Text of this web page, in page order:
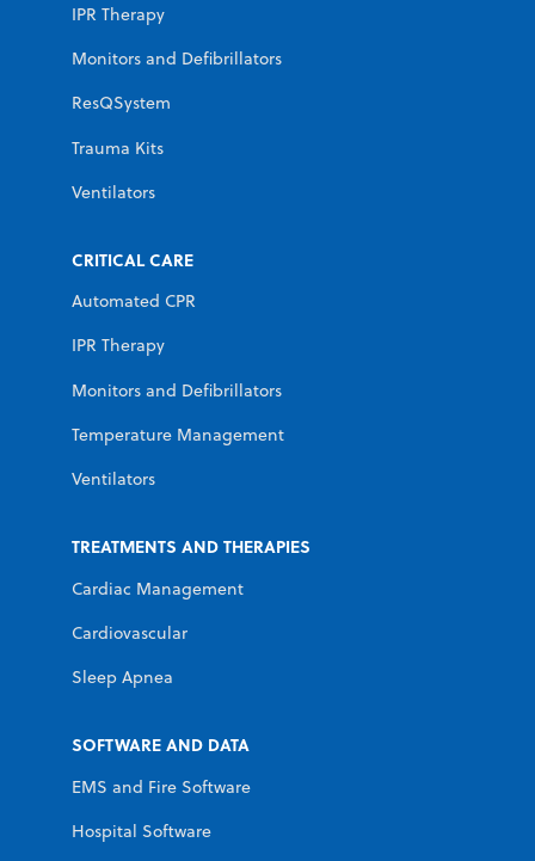
IPR Therapy
Monitors and Defibrillators
ResQSystem
Trauma Kits
Ventilators
CRITICAL CARE
Automated CPR
IPR Therapy
Monitors and Defibrillators
Temperature Management
Ventilators
TREATMENTS AND THERAPIES
Cardiac Management
Cardiovascular
Sleep Apnea
SOFTWARE AND DATA
EMS and Fire Software
Hospital Software